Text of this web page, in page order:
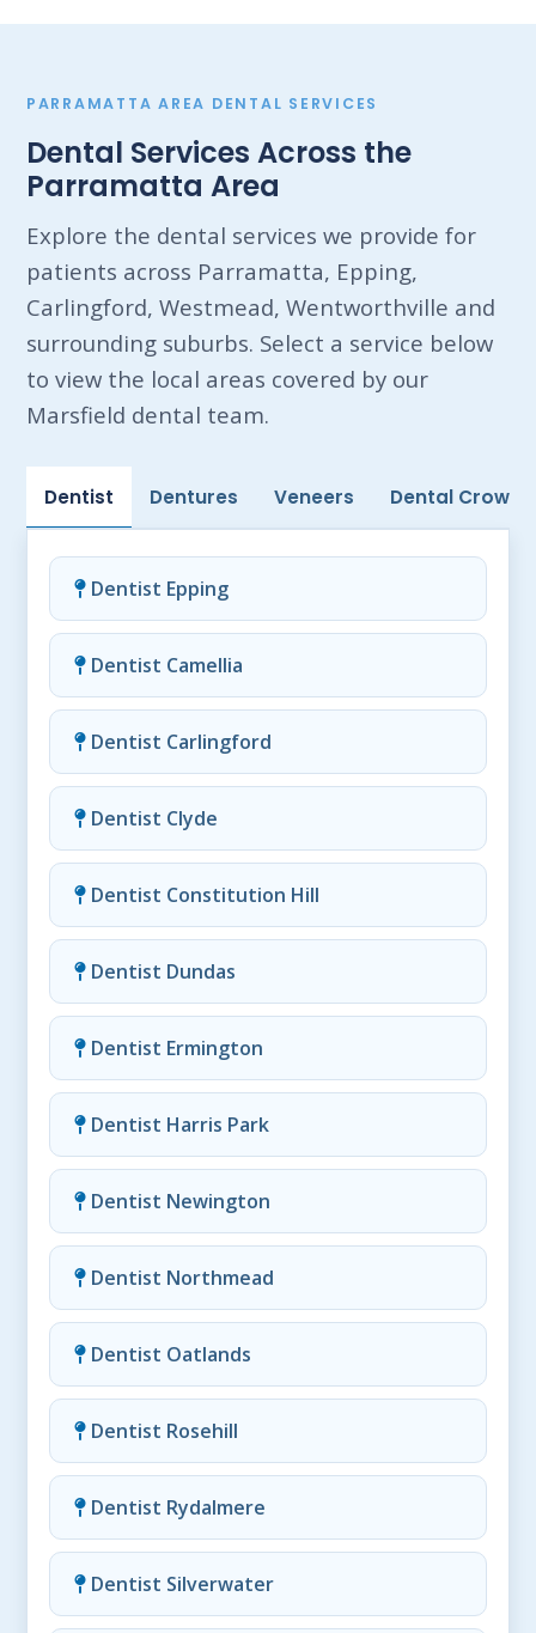
PARRAMATTA AREA DENTAL SERVICES
Dental Services Across the
Parramatta Area
Explore the dental services we provide for
patients across Parramatta, Epping,
Carlingford, Westmead, Wentworthville and
surrounding suburbs. Select a service below
to view the local areas covered by our
Marsfield dental team.
Dentist Dentures Veneers Dental Crowns
Dentist Epping
Dentist Camellia
Dentist Carlingford
Dentist Clyde
Dentist Constitution Hill
Dentist Dundas
Dentist Ermington
Dentist Harris Park
Dentist Newington
Dentist Northmead
Dentist Oatlands
Dentist Rosehill
Dentist Rydalmere
Dentist Silverwater